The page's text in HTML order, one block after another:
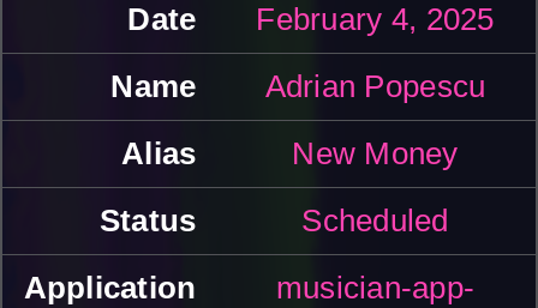
February 4, 2025
Adrian Popescu
New Money
Scheduled
musician-app-